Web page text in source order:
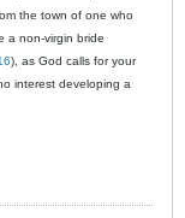
the town of one who
a non-virgin bride
), as God calls for your
interest developing a